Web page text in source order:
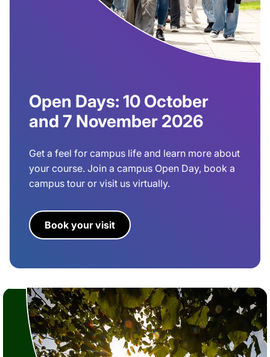
Open Days: 10 October
and 7 November 2026
Get a feel for campus life and learn more about
your course. Join a campus Open Day, book a
campus tour or visit us virtually.
Book your visit